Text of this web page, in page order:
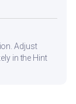
Adjust
in the Hint